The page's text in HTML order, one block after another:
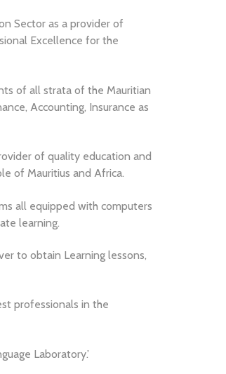
Sector as a provider of
Excellence for the
of all strata of the Mauritian
Accounting, Insurance as
of quality education and
of Mauritius and Africa.
all equipped with computers
learning.
to obtain Learning lessons,
professionals in the
Laboratory.’